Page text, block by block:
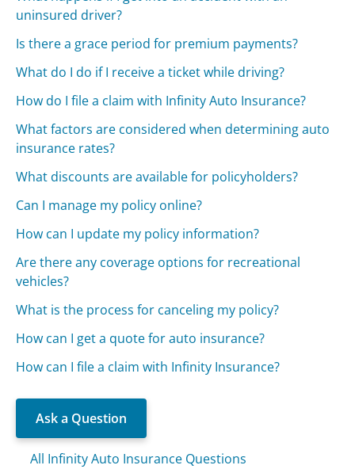
uninsured driver?
Is there a grace period for premium payments?
What do I do if I receive a ticket while driving?
How do I file a claim with Infinity Auto Insurance?
What factors are considered when determining auto
insurance rates?
What discounts are available for policyholders?
Can I manage my policy online?
How can I update my policy information?
Are there any coverage options for recreational
vehicles?
What is the process for canceling my policy?
How can I get a quote for auto insurance?
How can I file a claim with Infinity Insurance?
Ask a Question
All Infinity Auto Insurance Questions